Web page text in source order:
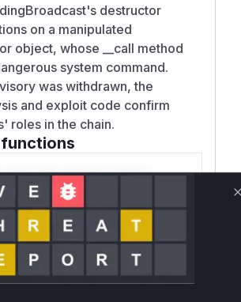
destructor
on a manipulated
object, whose __call method
system command.
was withdrawn, the
and exploit code confirm
roles in the chain.
us*rs **n s** t*is s**tion
rules for this CVE
ready rules for the observed
plus reasoning and safe